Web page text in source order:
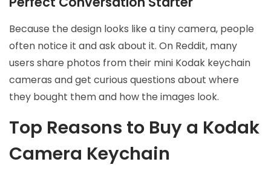
Because the design looks like a tiny camera, people
often notice it and ask about it. On Reddit, many
users share photos from their mini Kodak keychain
cameras and get curious questions about where
they bought them and how the images look.
Top Reasons to Buy a Kodak
Camera Keychain